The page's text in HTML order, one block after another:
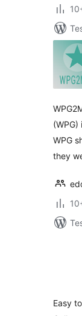
WPG
they
Easy